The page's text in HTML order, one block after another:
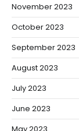
November 2023
October 2023
September 2023
August 2023
July 2023
June 2023
May 2023